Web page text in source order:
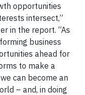
opportunities
intersect,”
in the report. “As
business
ahead for
to make a
can become an
– and, in doing